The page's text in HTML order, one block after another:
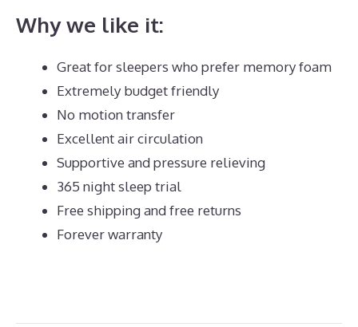
Why we like it:
Great for sleepers who prefer memory foam
Extremely budget friendly
No motion transfer
Excellent air circulation
Supportive and pressure relieving
365 night sleep trial
Free shipping and free returns
Forever warranty